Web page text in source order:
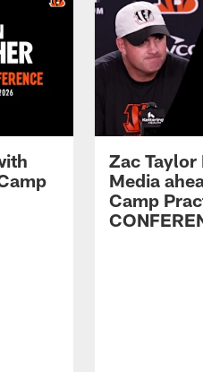
Zac Taylor
Media
Camp